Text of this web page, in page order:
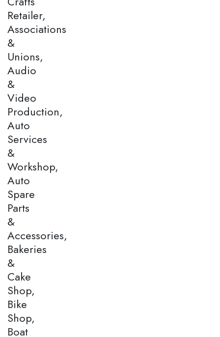
Retailer,
Associations
&
Unions,
Audio
&
Video
Production,
Auto
Services
&
Workshop,
Auto
Spare
Parts
&
Accessories,
Bakeries
&
Cake
Shop,
Bike
Shop,
Boat